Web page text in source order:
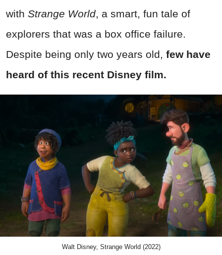
with Strange World, a smart, fun tale of
explorers that was a box office failure.
Despite being only two years old, few have
heard of this recent Disney film.
Walt Disney, Strange World (2022)